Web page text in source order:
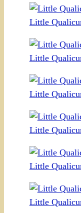
Little
Little
Little
Little
Little
Little